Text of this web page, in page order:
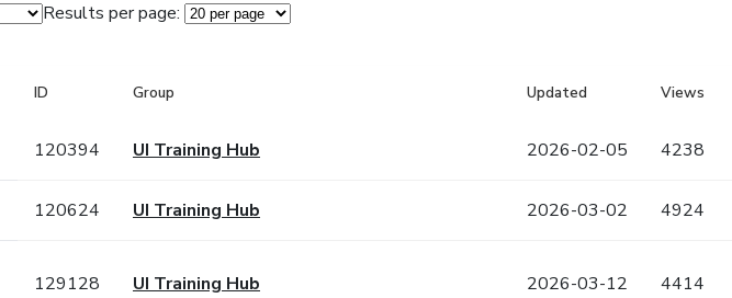
Results per page:
ID Group Updated Views
120394 UI Training Hub 2026-02-05 4238
120624 UI Training Hub 2026-03-02 4924
129128 UI Training Hub 2026-03-12 4414